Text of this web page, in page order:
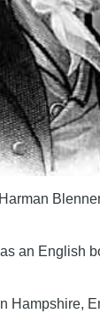
an English
Hampshire,